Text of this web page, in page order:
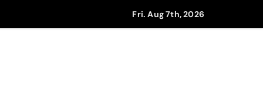
Fri. Aug 7th, 2026